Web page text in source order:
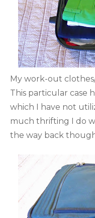
My work-out
This particular case
which I have not
much thrifting I do
the way back